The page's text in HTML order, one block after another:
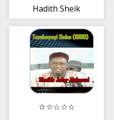
Hadith Sheik
Jafar)